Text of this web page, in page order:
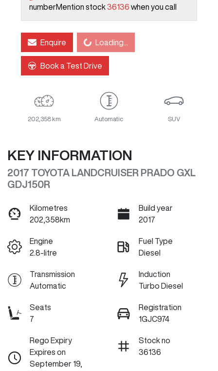
numberMention stock36136 when you call
EnquireLoading... Loading...
Book a Test Drive
202,358 km Automatic SUV
KEY INFORMATION
2017 TOYOTA LANDCRUISER PRADO GXL
GDJ150R
Kilometres
202,358km
Build year
2017
Engine
2.8-litre
Fuel Type
Diesel
Transmission
Automatic
Induction
Turbo Diesel
Seats
7
Registration
1GJC974
Rego Expiry
Expires on
September 19,
Stock no
36136